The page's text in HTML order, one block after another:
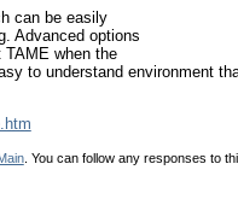
can be easily
Advanced options
when the
to understand environment
. You can follow any responses to